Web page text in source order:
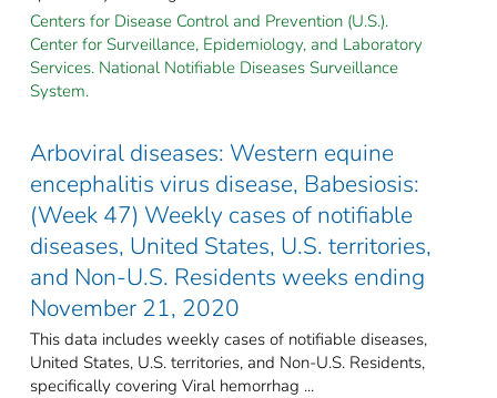
Centers for Disease Control and Prevention (U.S.).
Center for Surveillance, Epidemiology, and Laboratory
Services. National Notifiable Diseases Surveillance
System.
Arboviral diseases: Western equine
encephalitis virus disease, Babesiosis:
(Week 47) Weekly cases of notifiable
diseases, United States, U.S. territories,
and Non-U.S. Residents weeks ending
November 21, 2020
This data includes weekly cases of notifiable diseases,
United States, U.S. territories, and Non-U.S. Residents,
specifically covering Viral hemorrhag ...